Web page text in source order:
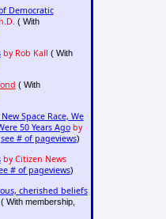
Democratic
( With
by Rob Kall ( With
( With
Space Race, We
50 Years Ago by
see # of pageviews)
by Citizen News
# of pageviews)
cherished beliefs
With membership,